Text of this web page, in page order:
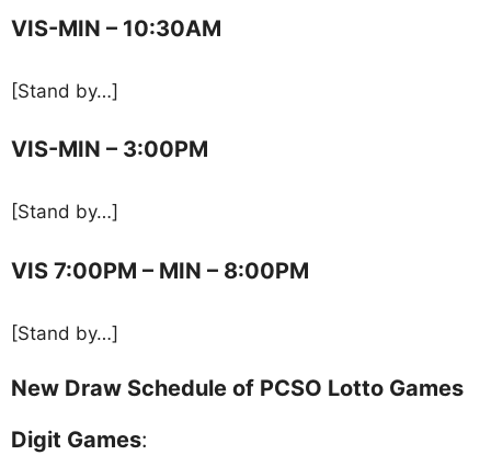
VIS-MIN – 10:30AM
[Stand by…]
VIS-MIN – 3:00PM
[Stand by…]
VIS 7:00PM – MIN – 8:00PM
[Stand by…]
New Draw Schedule of PCSO Lotto Games
Digit Games: